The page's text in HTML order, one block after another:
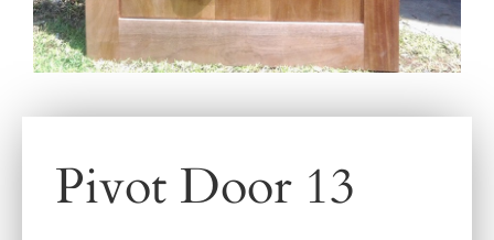
Pivot Door 13